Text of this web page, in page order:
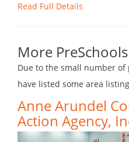
Read Full Details
More
Due to the small number of
have listed some area
Anne Arundel
Action Agency,